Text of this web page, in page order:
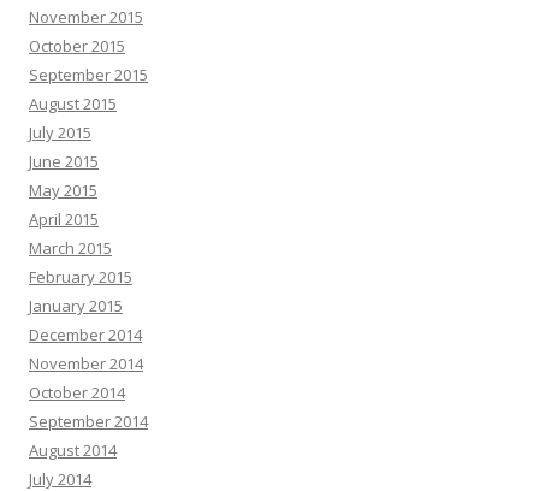
November 2015
October 2015
September 2015
August 2015
July 2015
June 2015
May 2015
April 2015
March 2015
February 2015
January 2015
December 2014
November 2014
October 2014
September 2014
August 2014
July 2014